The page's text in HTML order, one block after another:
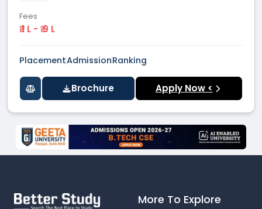
Fees
₹ 1 L - ₹ 9 L
PlacementAdmissionRanking
Brochure Apply Now <
More To Explore